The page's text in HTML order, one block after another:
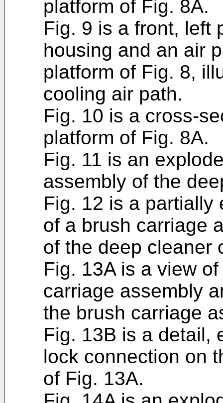
platform of Fig. 8A.
Fig. 9 is a front, left
housing and an air
platform of Fig. 8,
cooling air path.
Fig. 10 is a cross-
platform of Fig. 8A.
Fig. 11 is an
assembly of the
Fig. 12 is a partially
of a brush carriage
of the deep cleaner
Fig. 13A is a view
carriage assembly
the brush carriage
Fig. 13B is a detail,
lock connection on
of Fig. 13A.